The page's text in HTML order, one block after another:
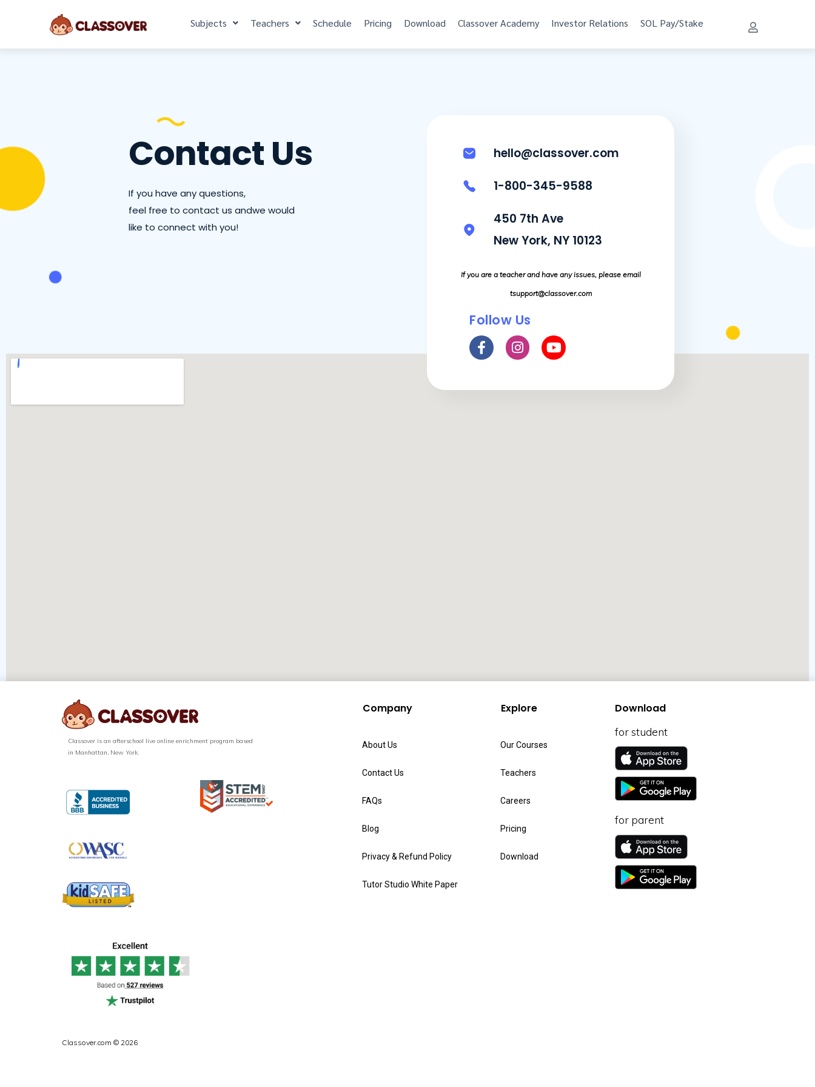
Subjects Teachers Schedule Pricing Download Classover Academy Investor Relations SOL Pay/Stake
Contact Us
If you have any questions,
feel free to contact us andwe would
like to connect with you!
hello@classover.com
1-800-345-9588
450 7th Ave
New York, NY 10123
If you are a teacher and have any issues, please email
tsupport@classover.com
Follow Us
Classover is an afterschool live online enrichment program based
in Manhattan, New York.
Company
About Us
Contact Us
FAQs
Blog
Privacy & Refund Policy
Tutor Studio White Paper
Explore
Our Courses
Teachers
Careers
Pricing
Download
Download
for student
for parent
Classover.com © 2026